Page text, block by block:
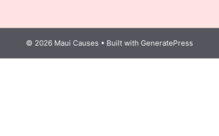
© 2026 Maui Causes • Built with GeneratePress